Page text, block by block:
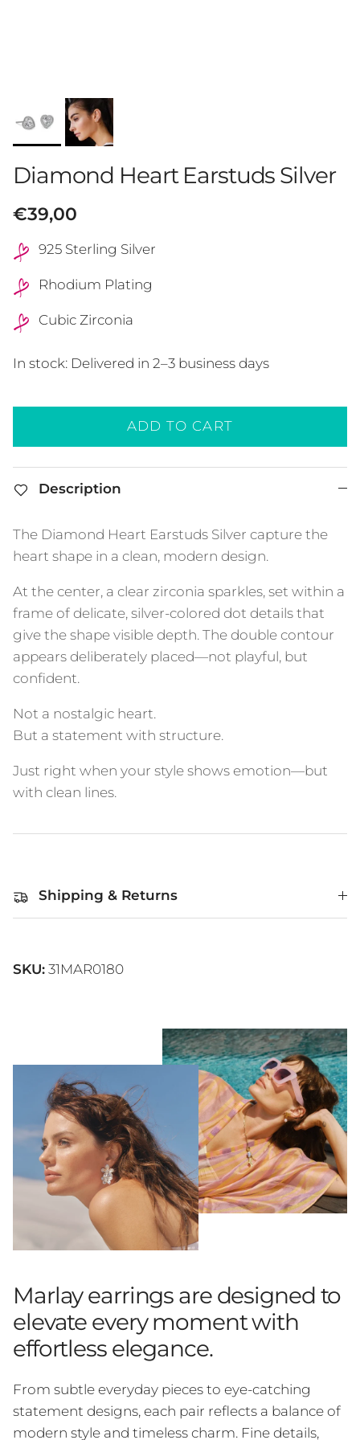
Diamond Heart Earstuds Silver
Regular price
€39,00
925 Sterling Silver
Rhodium Plating
Cubic Zirconia
In stock: Delivered in 2–3 business days
ADD TO CART
Description
The Diamond Heart Earstuds Silver capture the
heart shape in a clean, modern design.
At the center, a clear zirconia sparkles, set within a
frame of delicate, silver-colored dot details that
give the shape visible depth. The double contour
appears deliberately placed—not playful, but
confident.
Not a nostalgic heart.
But a statement with structure.
Just right when your style shows emotion—but
with clean lines.
Shipping & Returns
SKU: 31MAR0180
Marlay earrings are designed to
elevate every moment with
effortless elegance.
From subtle everyday pieces to eye-catching
statement designs, each pair reflects a balance of
modern style and timeless charm. Fine details,